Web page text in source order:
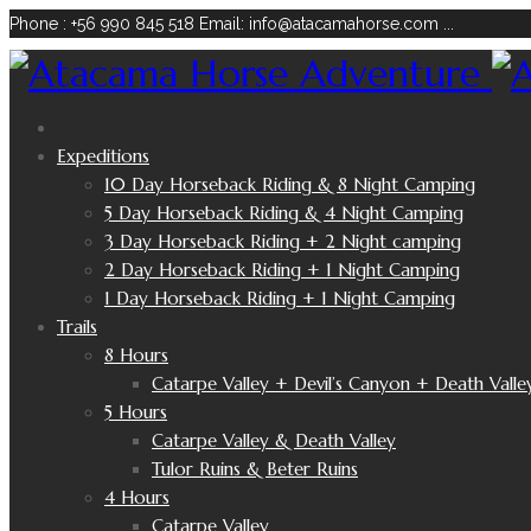
Phone : +56 990 845 518 Email: info@atacamahorse.com
Expeditions
10 Day Horseback Riding & 8 Night Camping
5 Day Horseback Riding & 4 Night Camping
3 Day Horseback Riding + 2 Night camping
2 Day Horseback Riding + 1 Night Camping
1 Day Horseback Riding + 1 Night Camping
Trails
8 Hours
Catarpe Valley + Devil’s Canyon + Death
5 Hours
Catarpe Valley & Death Valley
Tulor Ruins & Beter Ruins
4 Hours
Catarpe Valley